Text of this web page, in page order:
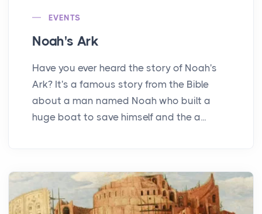
EVENTS
Noah's Ark
Have you ever heard the story of Noah's
Ark? It's a famous story from the Bible
about a man named Noah who built a
huge boat to save himself and the a...